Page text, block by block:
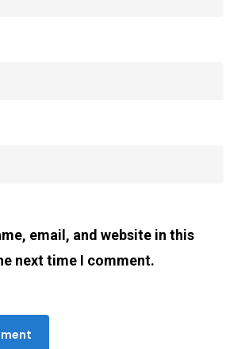
email, and website in this
next time I comment.